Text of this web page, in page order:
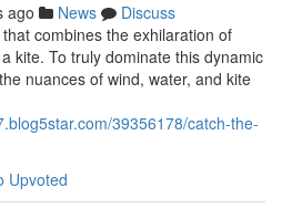
ago News
Discuss
combines the exhilaration of
kite. To truly dominate this dynamic
nuances of wind, water, and kite
39356178/catch-the-
Upvoted